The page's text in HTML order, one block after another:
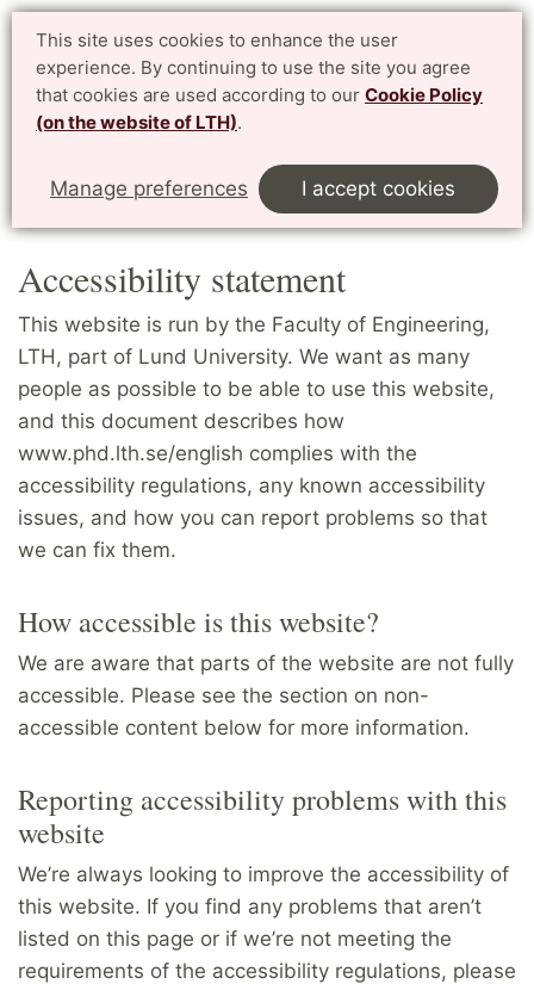
This site uses cookies to enhance the user
experience. By continuing to use the site you agree
that cookies are used according to our Cookie Policy
(on the website of LTH).
Manage preferences I accept cookies
PhD website LTH
for enrolled PhD students at LTH, Faculty of Engineering Svenska
Start English
Accessibility statement
Accessibility statement
This website is run by the Faculty of Engineering,
LTH, part of Lund University. We want as many
people as possible to be able to use this website,
and this document describes how
www.phd.lth.se/english complies with the
accessibility regulations, any known accessibility
issues, and how you can report problems so that
we can fix them.
How accessible is this website?
We are aware that parts of the website are not fully
accessible. Please see the section on non-
accessible content below for more information.
Reporting accessibility problems with this
website
We’re always looking to improve the accessibility of
this website. If you find any problems that aren’t
listed on this page or if we’re not meeting the
requirements of the accessibility regulations, please